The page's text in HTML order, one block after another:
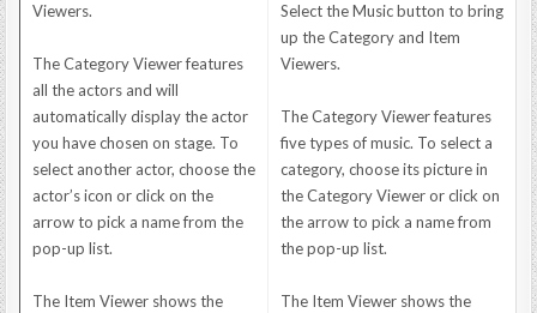
Viewers.
The Category Viewer features
all the actors and will
automatically display the actor
you have chosen on stage. To
select another actor, choose the
actor’s icon or click on the
arrow to pick a name from the
pop-up list.
The Item Viewer shows the
Select the Music button to bring
up the Category and Item
Viewers.
The Category Viewer features
five types of music. To select a
category, choose its picture in
the Category Viewer or click on
the arrow to pick a name from
the pop-up list.
The Item Viewer shows the